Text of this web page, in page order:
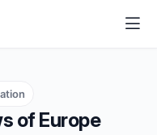
of Europe